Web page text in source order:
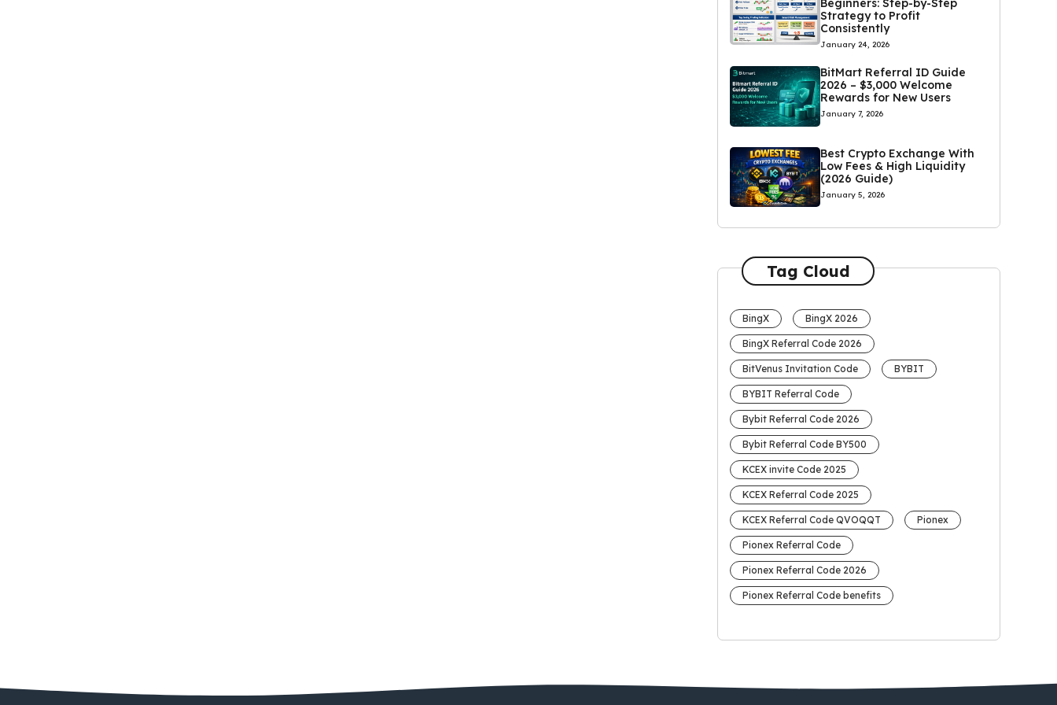
Beginners: Step-by-Step
Strategy to Profit
Consistently
January 24, 2026
BitMart Referral ID Guide
2026 – $3,000 Welcome
Rewards for New Users
January 7, 2026
Best Crypto Exchange With
Low Fees & High Liquidity
(2026 Guide)
January 5, 2026
Tag Cloud
BingX BingX 2026
BingX Referral Code 2026
BitVenus Invitation Code BYBIT
BYBIT Referral Code
Bybit Referral Code 2026
Bybit Referral Code BY500
KCEX invite Code 2025
KCEX Referral Code 2025
KCEX Referral Code QVOQQT Pionex
Pionex Referral Code
Pionex Referral Code 2026
Pionex Referral Code benefits